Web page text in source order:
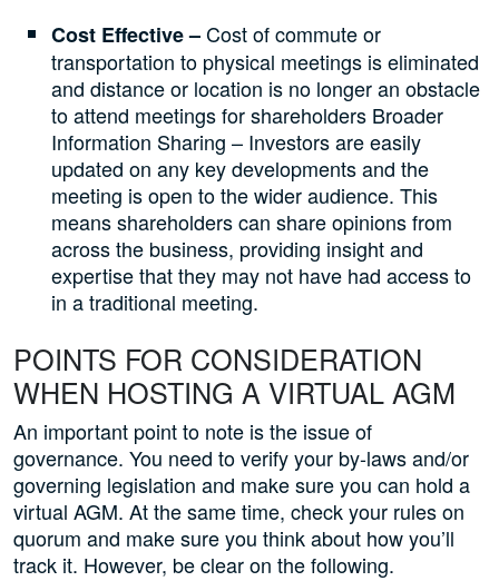
Cost Effective –Cost of commute or
transportation to physical meetings is eliminated
and distance or location is no longer an obstacle
to attend meetings for shareholders Broader
Information Sharing – Investors are easily
updated on any key developments and the
meeting is open to the wider audience. This
means shareholders can share opinions from
across the business, providing insight and
expertise that they may not have had access to
in a traditional meeting.
POINTS FOR CONSIDERATION
WHEN HOSTING A VIRTUAL AGM
An important point to note is the issue of
governance. You need to verify your by-laws and/or
governing legislation and make sure you can hold a
virtual AGM. At the same time, check your rules on
quorum and make sure you think about how you’ll
track it. However, be clear on the following.